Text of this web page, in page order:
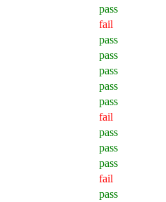
pass
fail
pass
pass
pass
pass
pass
fail
pass
pass
pass
fail
pass